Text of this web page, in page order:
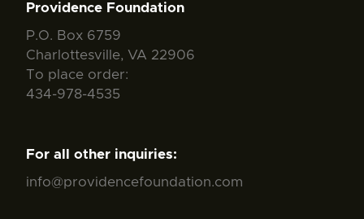
Providence Foundation
P.O. Box 6759
Charlottesville, VA 22906
To place order:
434-978-4535
For all other inquiries:
info@providencefoundation.com